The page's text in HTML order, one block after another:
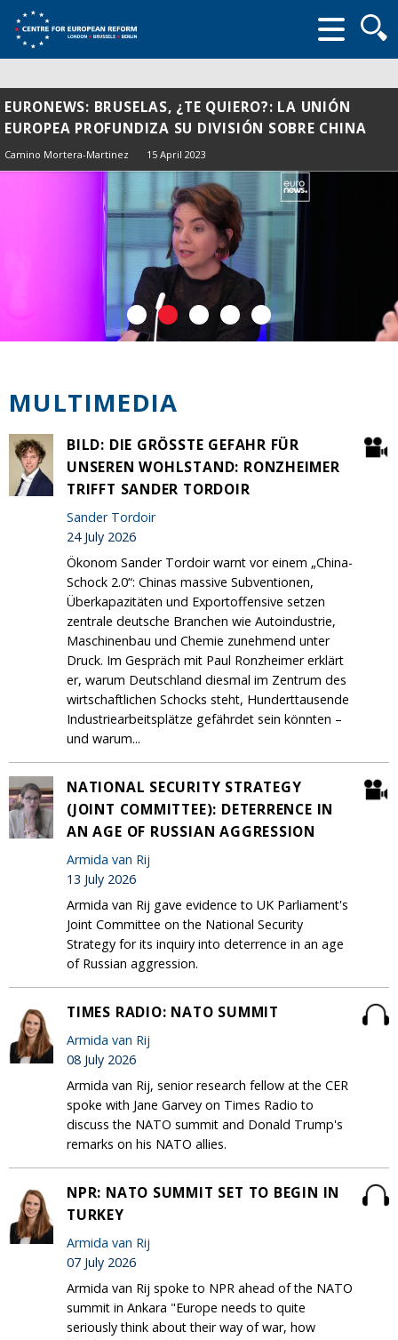
form
EURONEWS: BRUSELAS, ¿TE QUIERO?: LA UNIÓN
EUROPEA PROFUNDIZA SU DIVISIÓN SOBRE CHINA
Camino Mortera-Martinez 15 April 2023
MULTIMEDIA
BILD: DIE GRÖSSTE GEFAHR FÜR U
NSEREN WOHLSTAND: RONZHEIMER T
RIFFT SANDER TORDOIR
Sander Tordoir
24 July 2026
Ökonom Sander Tordoir warnt vor einem „China-
Schock 2.0“: Chinas massive Subventionen,
Überkapazitäten und Exportoffensive setzen
zentrale deutsche Branchen wie Autoindustrie,
Maschinenbau und Chemie zunehmend unter
Druck. Im Gespräch mit Paul Ronzheimer erklärt
er, warum Deutschland diesmal im Zentrum des
wirtschaftlichen Schocks steht, Hunderttausende
Industriearbeitsplätze gefährdet sein könnten –
und warum...
NATIONAL SECURITY STRATEGY
(JOINT COMMITTEE): DETERRENCE IN
AN AGE OF RUSSIAN AGGRESSION
Armida van Rij
13 July 2026
Armida van Rij gave evidence to UK Parliament's
Joint Committee on the National Security
Strategy for its inquiry into deterrence in an age
of Russian aggression.
TIMES RADIO: NATO SUMMIT
Armida van Rij
08 July 2026
Armida van Rij, senior research fellow at the CER
spoke with Jane Garvey on Times Radio to
discuss the NATO summit and Donald Trump's
remarks on his NATO allies.
NPR: NATO SUMMIT SET TO BEGIN IN
TURKEY
Armida van Rij
07 July 2026
Armida van Rij spoke to NPR ahead of the NATO
summit in Ankara "Europe needs to quite
seriously think about their way of war, how